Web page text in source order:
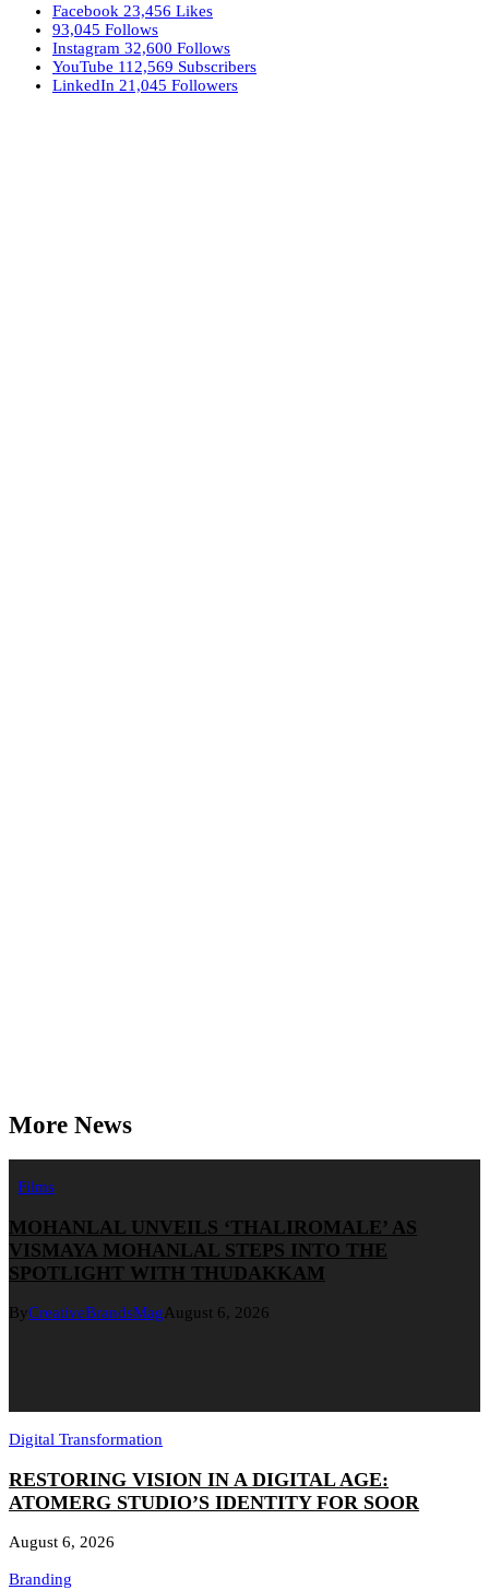
Facebook 23,456 Likes
93,045 Follows
Instagram 32,600 Follows
YouTube 112,569 Subscribers
LinkedIn 21,045 Followers
More News
Films
MOHANLAL UNVEILS ‘THALIROMALE’ AS
VISMAYA MOHANLAL STEPS INTO THE
SPOTLIGHT WITH THUDAKKAM
ByCreativeBrandsMagAugust 6, 2026
Digital Transformation
RESTORING VISION IN A DIGITAL AGE:
ATOMERG STUDIO’S IDENTITY FOR SOOR
August 6, 2026
Branding